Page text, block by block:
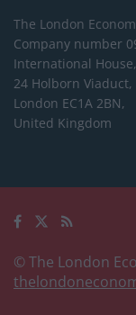
The London
Company number
International House,
24 Holborn Viaduct,
London EC1A 2BN,
United Kingdom
© The London